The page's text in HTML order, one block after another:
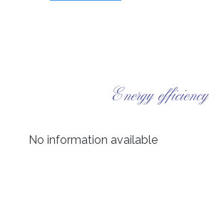
Energy efficiency
No information available